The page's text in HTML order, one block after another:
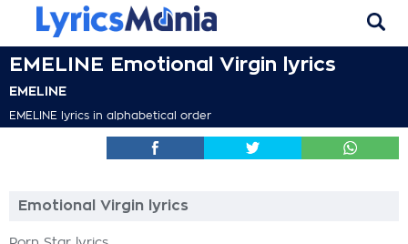
EMELINE Emotional Virgin lyrics
EMELINE
EMELINE lyrics in alphabetical order
Emotional Virgin lyrics